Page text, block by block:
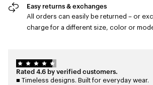
Easy returns & exchanges
All orders can easily be returned – or
charge for a different size, color or
Rated 4.6 by verified customers.
■ Timeless designs. Built for everyday wear.